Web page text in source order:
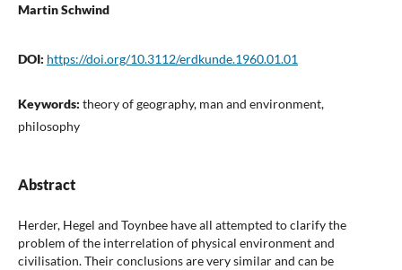
Martin Schwind
DOI: https://doi.org/10.3112/erdkunde.1960.01.01
Keywords: theory of geography, man and environment,
philosophy
Abstract
Herder, Hegel and Toynbee have all attempted to clarify the
problem of the interrelation of physical environment and
civilisation. Their conclusions are very similar and can be